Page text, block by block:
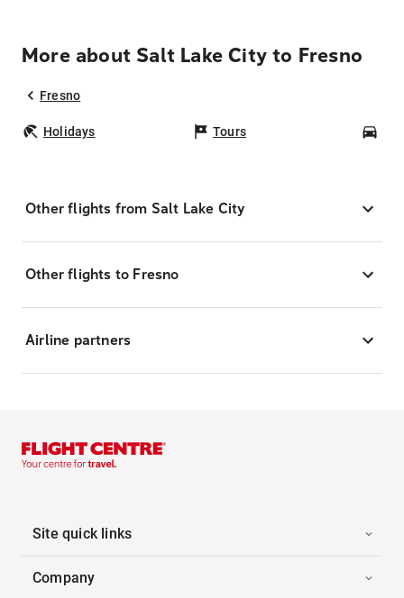
More about Salt Lake City to Fresno
Fresno
Holidays Tours
Other flights from Salt Lake City
Other flights to Fresno
Airline partners
Site quick links
Company